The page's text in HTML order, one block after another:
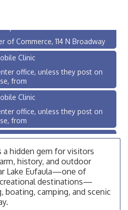
of Commerce, 114 N Broadway
Clinic
office, unless they post on
from
Clinic
office, unless they post on
from
Clinic
office, unless they post on
from
Meeting
Luncheon
a hidden gem for visitors
history, and outdoor
Lake Eufaula—one of
destinations—
boating, camping, and scenic